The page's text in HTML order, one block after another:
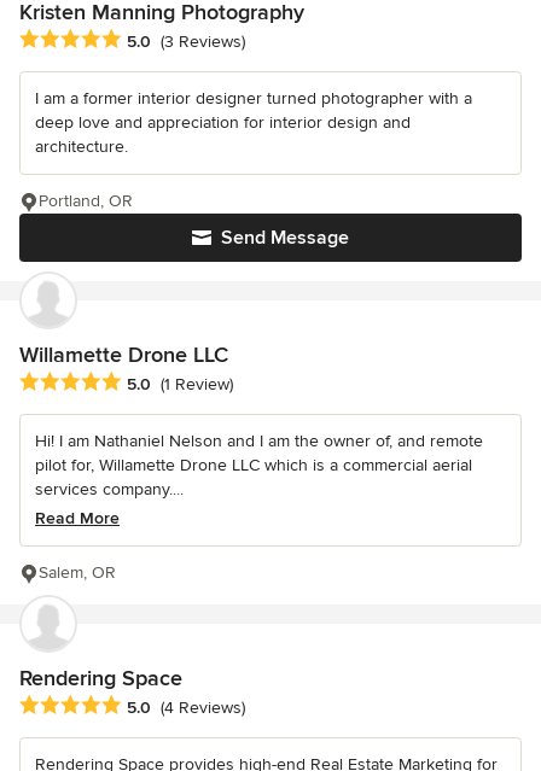
Kristen Manning Photography
Average rating: 5 out of 5 stars
5.0 (3 Reviews)
I am a former interior designer turned photographer with a
deep love and appreciation for interior design and
architecture.
Send Message
Portland, OR
Willamette Drone LLC
Average rating: 5 out of 5 stars
5.0 (1 Review)
Hi! I am Nathaniel Nelson and I am the owner of, and remote
pilot for, Willamette Drone LLC which is a commercial aerial
services company....
Read More
Salem, OR
Rendering Space
Average rating: 5 out of 5 stars
5.0 (4 Reviews)
Rendering Space provides high-end Real Estate Marketing for